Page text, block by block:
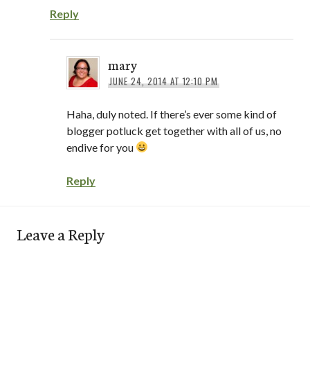
Reply
mary
JUNE 24, 2014 AT 12:10 PM
Haha, duly noted. If there’s ever some kind of
blogger potluck get together with all of us, no
endive for you
Reply
Leave a Reply